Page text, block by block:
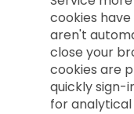
cookies
aren't
close your
cookies are
quickly sign-
for analytical